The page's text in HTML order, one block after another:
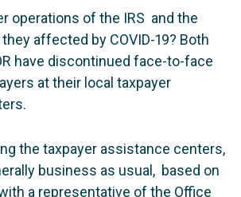
operations of the IRS and the
they affected by COVID-19? Both
have discontinued face-to-face
at their local taxpayer
the taxpayer assistance centers,
business as usual, based on
a representative of the Office